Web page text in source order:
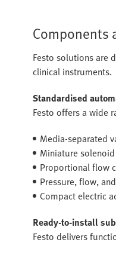
Components
Festo solutions are
clinical instruments.
Standardised
Festo offers a wide
Media-separated
Miniature
Proportional flow
Pressure, flow,
Compact electric
Ready-to-install
Festo delivers